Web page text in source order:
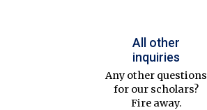
All other
inquiries
Any other questions
for our scholars?
Fire away.